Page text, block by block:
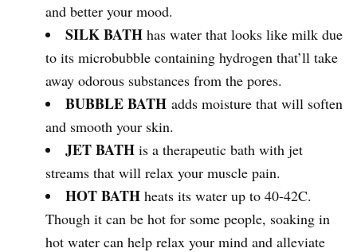
and better your mood.
SILK BATH has water that looks like milk due
to its microbubble containing hydrogen that’ll take
away odorous substances from the pores.
BUBBLE BATH adds moisture that will soften
and smooth your skin.
JET BATH is a therapeutic bath with jet
streams that will relax your muscle pain.
HOT BATH heats its water up to 40-42C.
Though it can be hot for some people, soaking in
hot water can help relax your mind and alleviate